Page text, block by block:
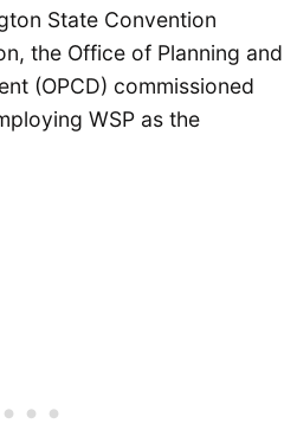
State Convention
the Office of Planning and
(OPCD) commissioned
WSP as the